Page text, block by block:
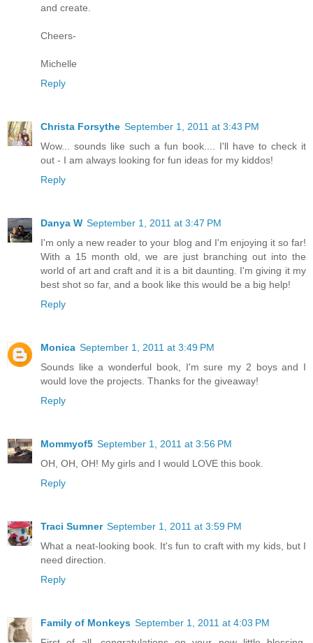
and create.
Cheers-
Michelle
Reply
Christa Forsythe September 1, 2011 at 3:43 PM
Wow... sounds like such a fun book.... I'll have to check it
out - I am always looking for fun ideas for my kiddos!
Reply
Danya W September 1, 2011 at 3:47 PM
I'm only a new reader to your blog and I'm enjoying it so far!
With a 15 month old, we are just branching out into the
world of art and craft and it is a bit daunting. I'm giving it my
best shot so far, and a book like this would be a big help!
Reply
Monica September 1, 2011 at 3:49 PM
Sounds like a wonderful book, I'm sure my 2 boys and I
would love the projects. Thanks for the giveaway!
Reply
Mommyof5 September 1, 2011 at 3:56 PM
OH, OH, OH! My girls and I would LOVE this book.
Reply
Traci Sumner September 1, 2011 at 3:59 PM
What a neat-looking book. It's fun to craft with my kids, but I
need direction.
Reply
Family of Monkeys September 1, 2011 at 4:03 PM